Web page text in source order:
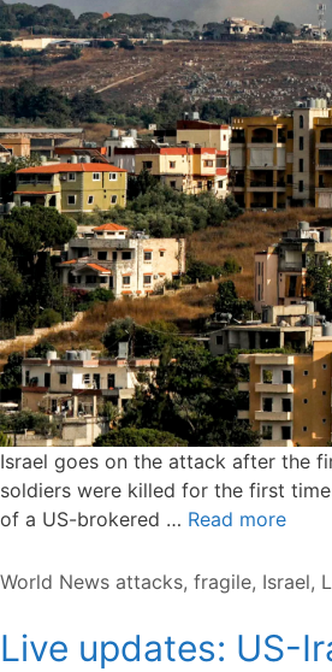
Israel goes on the attack after the
soldiers were killed for the first
of a US-brokered … Read more
Categories
World News Tags
attacks, fragile, Israel,
Live updates: US-